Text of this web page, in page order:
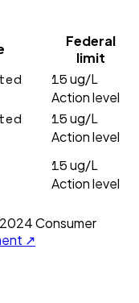
Federal
limit
15ug/L
Action level
15ug/L
Action level
15ug/L
Action level
2024Consumer
↗